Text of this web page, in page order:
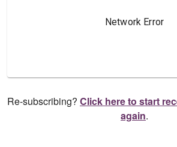
Re-subscribing? Click here to start
again.